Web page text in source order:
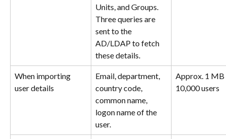
Units, and Groups.
Three queries are
sent to the
AD/LDAP to fetch
these details.
When importing
user details
Email, department,
country code,
common name,
logon name of the
user.
Approx. 1
10,000 users